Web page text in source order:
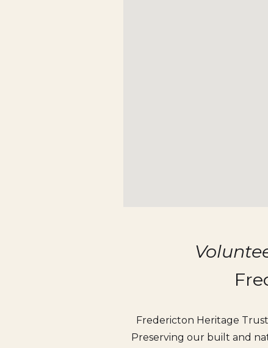
Fredericton Heritage
Preserving our built and